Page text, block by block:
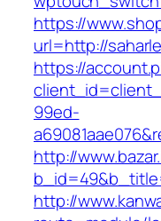
https://
url=http://
https://
99ed-
http://
http://